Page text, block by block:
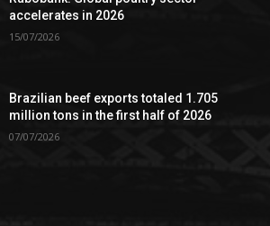
accelerates in 2026
15/07/2026
Brazilian beef exports totaled 1.705
million tons in the first half of 2026
07/07/2026